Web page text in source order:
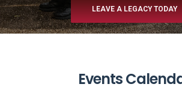
LEAVE A LEGACY TODAY
Events